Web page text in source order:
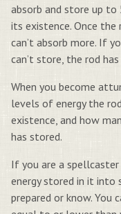
absorb and store up
its existence. Once
can’t absorb more. If
can’t store, the rod
When you become
levels of energy the
existence, and how
has stored.
If you are a
energy stored in it
prepared or know.